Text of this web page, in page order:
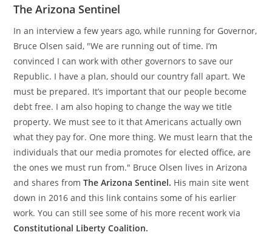
The Arizona Sentinel
In an interview a few years ago, while running for Governor,
Bruce Olsen said, "We are running out of time. I’m
convinced I can work with other governors to save our
Republic. I have a plan, should our country fall apart. We
must be prepared. It’s important that our people become
debt free. I am also hoping to change the way we title
property. We must see to it that Americans actually own
what they pay for. One more thing. We must learn that the
individuals that our media promotes for elected office, are
the ones we must run from." Bruce Olsen lives in Arizona
and shares fromThe Arizona Sentinel. His main site went
down in 2016 and this link contains some of his earlier
work. You can still see some of his more recent work via
Constitutional Liberty Coalition.